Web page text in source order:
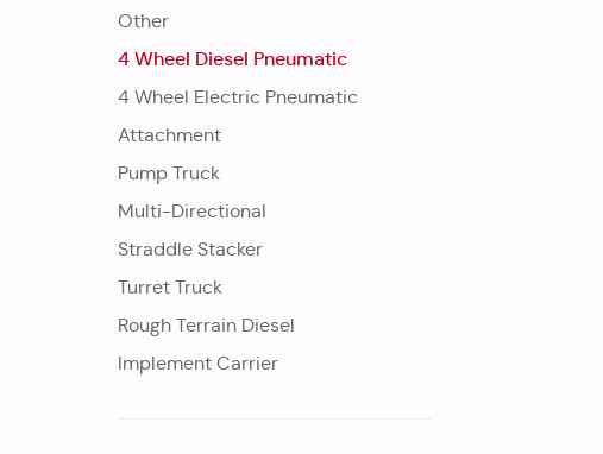
Other
4 Wheel Diesel Pneumatic
4 Wheel Electric Pneumatic
Attachment
Pump Truck
Multi-Directional
Straddle Stacker
Turret Truck
Rough Terrain Diesel
Implement Carrier